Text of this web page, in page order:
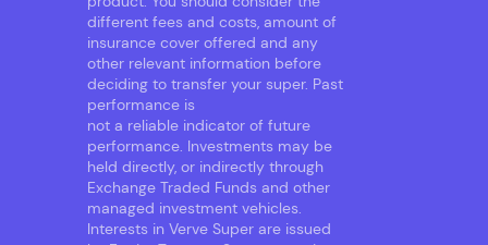
different fees and costs, amount of
insurance cover offered and any
other relevant information before
deciding to transfer your super. Past
performance is
not a reliable indicator of future
performance. Investments may be
held directly, or indirectly through
Exchange Traded Funds and other
managed investment vehicles.
Interests in Verve Super are issued